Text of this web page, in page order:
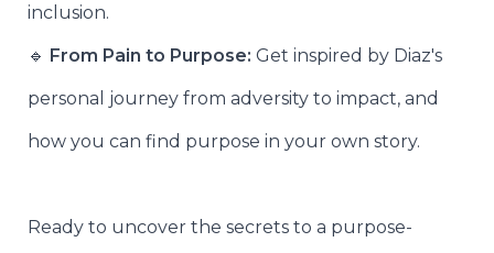
inclusion.
🔹 From Pain to Purpose: Get inspired by Diaz's
personal journey from adversity to impact, and
how you can find purpose in your own story.
Ready to uncover the secrets to a purpose-